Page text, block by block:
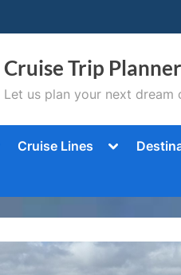
Cruise Trip
Let us plan your next dream
Cruise Lines
Toggle